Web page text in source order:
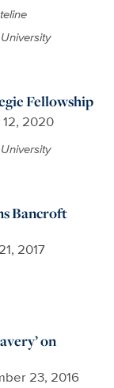
University
Fellowship
12, 2020
University
Bancroft
2017
on
23, 2016